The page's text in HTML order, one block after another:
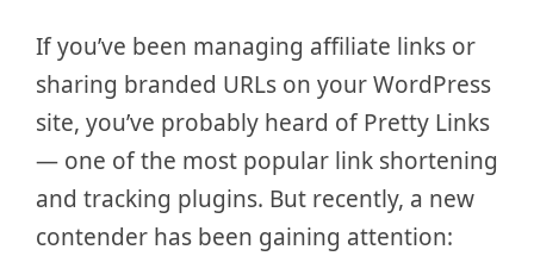
If you’ve been managing affiliate links or
sharing branded URLs on your WordPress
site, you’ve probably heard of Pretty Links
— one of the most popular link shortening
and tracking plugins. But recently, a new
contender has been gaining attention: